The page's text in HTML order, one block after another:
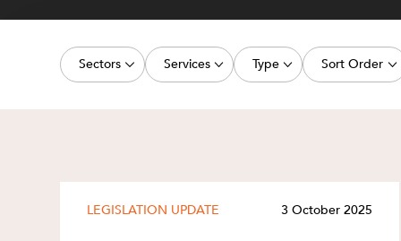
Sectors
Energy, Renewables and Mining
Real Estate and Development
Services
Commercial Contracts
Corporate Advisory and Governance
Type
Article
Legislation Update
Sort Order
Latest
LEGISLATION UPDATE 3 October 2025